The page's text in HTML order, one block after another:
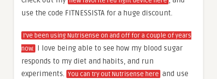
use the code FITNESSISTA for a huge discount.
I’ve been using Nutrisense on and off for a couple of years
now. I love being able to see how my blood sugar
responds to my diet and habits, and run
experiments. You can try out Nutrisense here and use